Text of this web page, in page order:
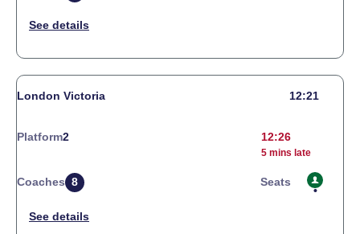
London Victoria 12:21
Platform2 12:26
5 mins late
Coaches 8 Seats